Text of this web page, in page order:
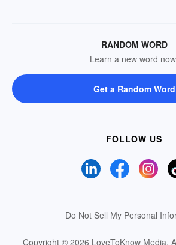
RANDOM WORD
Learn a new word
Get a Random Word
FOLLOW US
Do Not Sell My Personal
Copyright © 2026 LoveToKnow Media.